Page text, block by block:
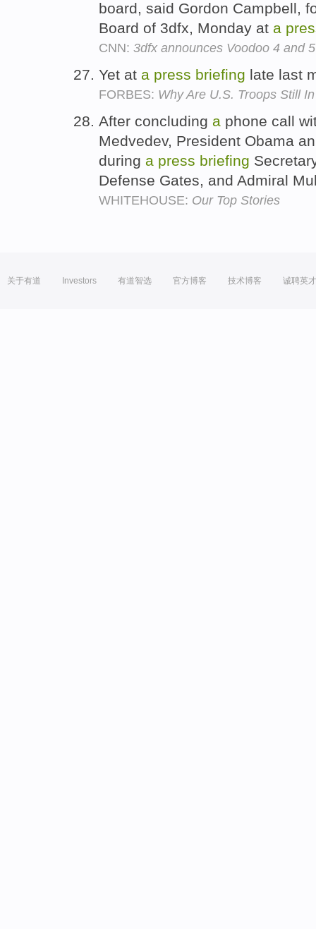
board, said Gordon Campbell,
Board of 3dfx, Monday at a
CNN: 3dfx announces Voodoo 4 and
Yet at a press briefing late last
FORBES: Why Are U.S. Troops Still
After concluding a phone call
Medvedev, President Obama
during a press briefing
Defense Gates, and Admiral
WHITEHOUSE: Our Top Stories
关于有道 Investors 有道智选 官方博客 技术博客 诚聘英才